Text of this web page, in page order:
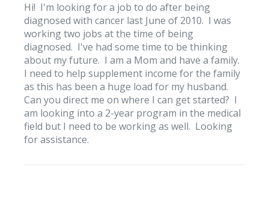
Hi! I'm looking for a job to do after being
diagnosed with cancer last June of 2010. I was
working two jobs at the time of being
diagnosed. I've had some time to be thinking
about my future. I am a Mom and have a family.
I need to help supplement income for the family
as this has been a huge load for my husband.
Can you direct me on where I can get started? I
am looking into a 2-year program in the medical
field but I need to be working as well. Looking
for assistance.